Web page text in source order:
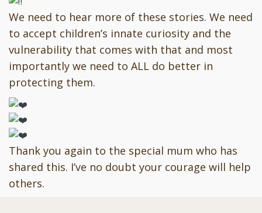
We need to hear more of these stories. We need
to accept children’s innate curiosity and the
vulnerability that comes with that and most
importantly we need to ALL do better in
protecting them.
Thank you again to the special mum who has
shared this. I’ve no doubt your courage will help
others.